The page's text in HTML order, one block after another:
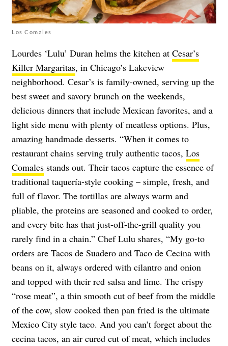
Los Comales
Lourdes ‘Lulu’ Duran helms the kitchen at Cesar’s
Killer Margaritas, in Chicago’s Lakeview
neighborhood. Cesar’s is family-owned, serving up the
best sweet and savory brunch on the weekends,
delicious dinners that include Mexican favorites, and a
light side menu with plenty of meatless options. Plus,
amazing handmade desserts. “When it comes to
restaurant chains serving truly authentic tacos, Los
Comales stands out. Their tacos capture the essence of
traditional taquería-style cooking – simple, fresh, and
full of flavor. The tortillas are always warm and
pliable, the proteins are seasoned and cooked to order,
and every bite has that just-off-the-grill quality you
rarely find in a chain.” Chef Lulu shares, “My go-to
orders are Tacos de Suadero and Taco de Cecina with
beans on it, always ordered with cilantro and onion
and topped with their red salsa and lime. The crispy
“rose meat”, a thin smooth cut of beef from the middle
of the cow, slow cooked then pan fried is the ultimate
Mexico City style taco. And you can’t forget about the
cecina tacos, an air cured cut of meat, which includes